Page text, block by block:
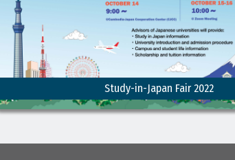
Study-in-Japan Fair 2022